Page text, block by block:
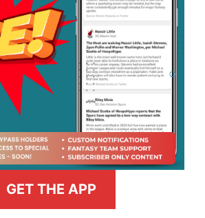
GET THE APP